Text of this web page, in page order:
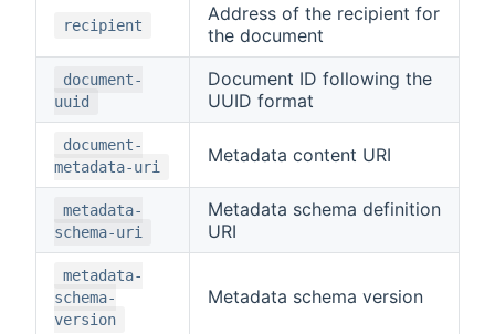
recipient
Address of the recipient for
the document
document-
uuid
Document ID following the
UUID format
document-
metadata-uri
Metadata content URI
metadata-
schema-uri
Metadata schema definition
URI
metadata-
schema-
version
Metadata schema version